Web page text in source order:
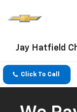
Jay Hatfield
Click To Call